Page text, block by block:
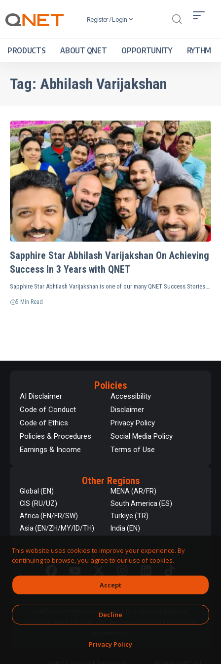
Register / Login
PRODUCTS ABOUT QNET OPPORTUNITY RYTHM
Tag: Abhilash Varijakshan
Sapphire Star Abhilash Varijakshan On Achieving
Success In 3 Years with QNET
Sapphire Star Abhilash Varijakshan is one of our many QNET Success Stories.…
5 Min Read
Policies
AI Disclaimer
Code of Conduct
Code of Ethics
Policies & Procedures
Earnings & Income
Accessibility
Disclaimer
Privacy Policy
Social Media Policy
Terms of Use
Other Regions
Global (EN)
CIS (RU/UZ)
Africa (EN/FR/SW)
Asia (EN/ZH/MY/ID/TH)
MENA (AR/FR)
South America (ES)
Turkiye (TR)
India (EN)
Follow Us
QNET is committed to responsible business practices,
This website uses cookies to improve your experience. By
continuing to browse, you agree to our use of cookies.
Accept
Decline
Privacy Policy